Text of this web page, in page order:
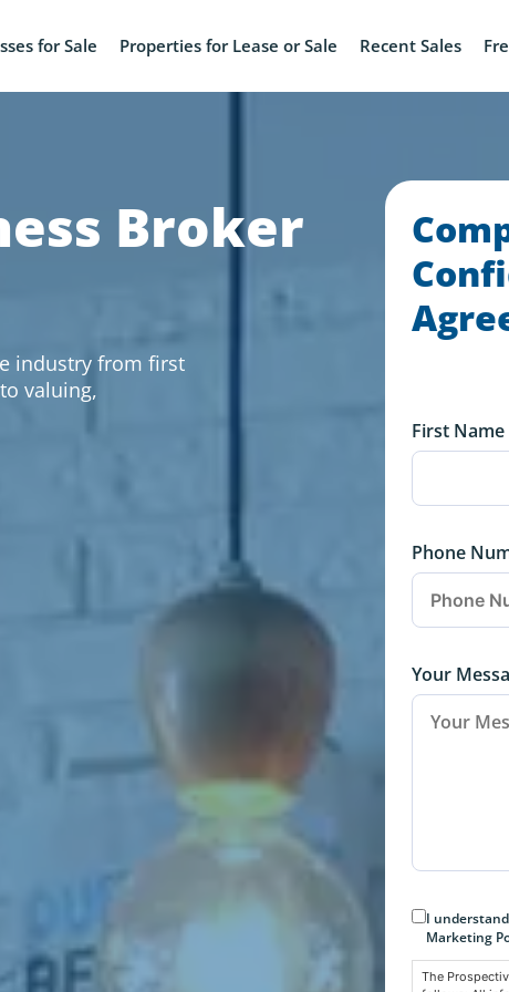
for Sale Properties for Lease or Sale Recent Sales
Broker
industry from first
valuing,
First Name
Phone
Your
Consent
I
Marketing
The